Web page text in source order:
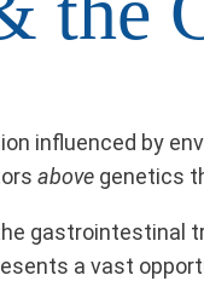
influenced by
above genetics
a vast